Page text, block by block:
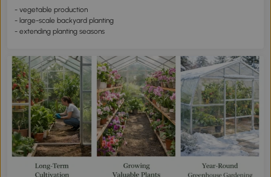
- vegetable production
- large-scale backyard planting
- extending planting seasons